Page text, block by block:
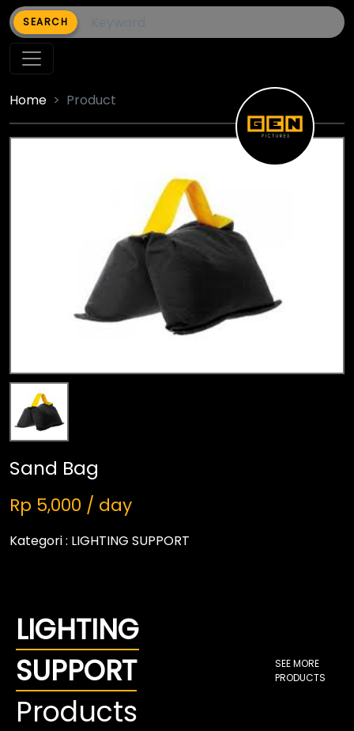
SEARCH
Home Product
Sand Bag
Rp 5,000 / day
Kategori : LIGHTING SUPPORT
LIGHTING
SUPPORT
Products
SEE MORE
PRODUCTS